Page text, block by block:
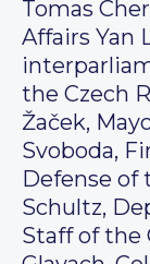
Tomas
Affairs Yan
the Czech
Žaček,
Svoboda,
Defense of
Schultz,
Staff of the